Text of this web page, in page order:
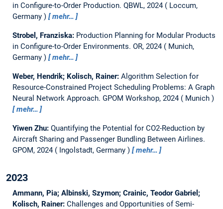
in Configure-to-Order Production. QBWL, 2024
Loccum,
Germany
mehr…
Strobel, Franziska: Production Planning for Modular Products
in Configure-to-Order Environments. OR, 2024
Munich,
Germany
mehr…
Weber, Hendrik; Kolisch, Rainer: Algorithm Selection for
Resource-Constrained Project Scheduling Problems: A Graph
Neural Network Approach. GPOM Workshop, 2024
Munich
mehr…
Yiwen Zhu: Quantifying the Potential for CO2-Reduction by
Aircraft Sharing and Passenger Bundling Between Airlines.
GPOM, 2024
Ingolstadt, Germany mehr…
2023
Ammann, Pia; Albinski, Szymon; Crainic, Teodor Gabriel;
Kolisch, Rainer: Challenges and Opportunities of Semi-